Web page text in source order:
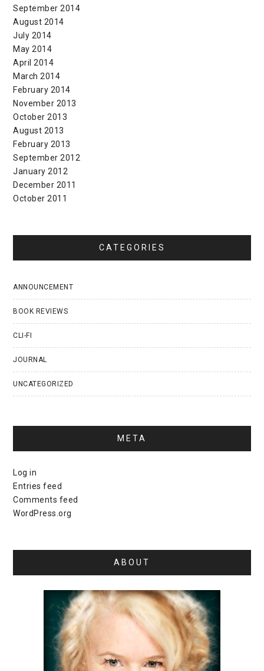
September 2014
August 2014
July 2014
May 2014
April 2014
March 2014
February 2014
November 2013
October 2013
August 2013
February 2013
September 2012
January 2012
December 2011
October 2011
CATEGORIES
ANNOUNCEMENT
BOOK REVIEWS
CLI-FI
JOURNAL
UNCATEGORIZED
META
Log in
Entries feed
Comments feed
WordPress.org
ABOUT